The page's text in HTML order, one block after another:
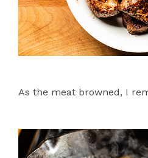
As the meat browned, I